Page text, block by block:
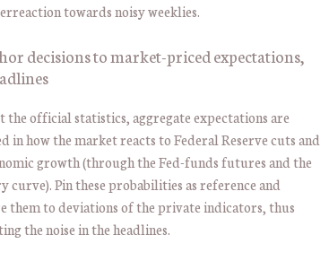
towards noisy weeklies.
decisions to market-priced expectations,
the official statistics, aggregate expectations are
in how the market reacts to Federal Reserve cuts and
growth (through the Fed-funds futures and the
curve). Pin these probabilities as reference and
them to deviations of the private indicators, thus
the noise in the headlines.